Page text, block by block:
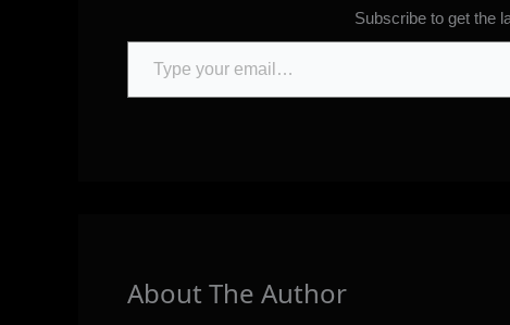
Subscribe to get the
Type your email…
About The Author